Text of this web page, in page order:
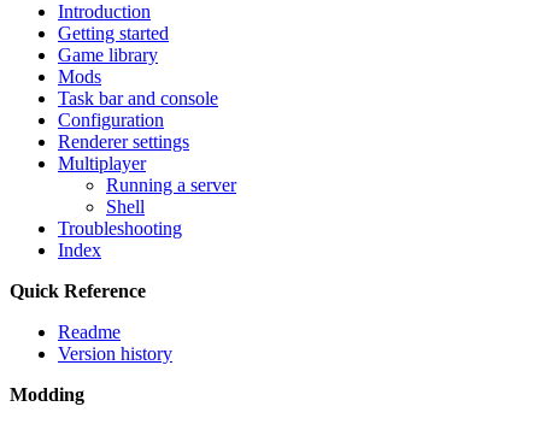
Introduction
Getting started
Game library
Mods
Task bar and console
Configuration
Renderer settings
Multiplayer
Running a server
Shell
Troubleshooting
Index
Quick Reference
Readme
Version history
Modding